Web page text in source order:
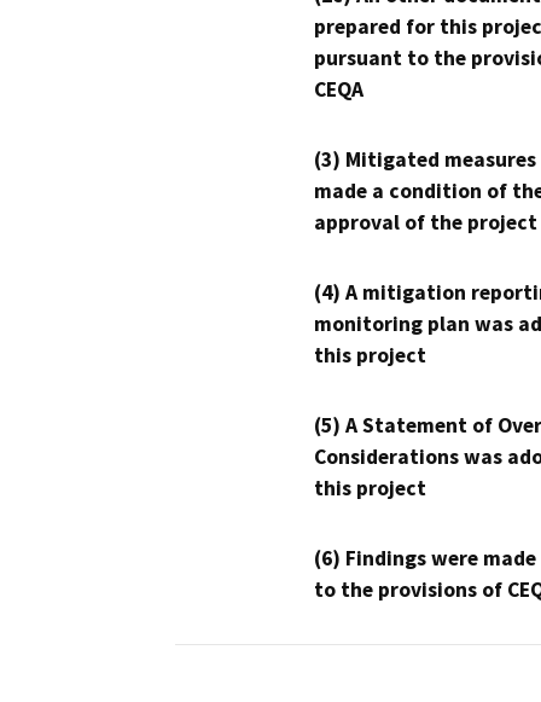
prepared for this
pursuant to the
CEQA
(3) Mitigated measures
made a condition of
approval of the project
(4) A mitigation
monitoring plan was
this project
(5) A Statement of
Considerations was
this project
(6) Findings were
to the provisions of